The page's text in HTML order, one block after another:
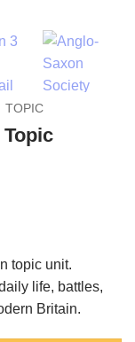
TOPIC
topic unit.
life, battles,
Britain.